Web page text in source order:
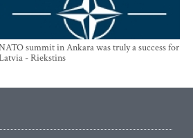
summit in Ankara was truly a success for
- Riekstins